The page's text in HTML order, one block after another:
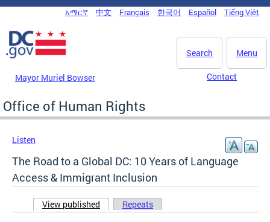
Skip to main content
DC Agency Top Menu
አማርኛ 中文 Français 한국어 Español Tiếng Việt
Menu
Search
Mayor Muriel Bowser Contact
Office of Human Rights
Listen
The Road to a Global DC: 10 Years of Language
Access & Immigrant Inclusion
Primary tabs
View published (active tab)
Repeats